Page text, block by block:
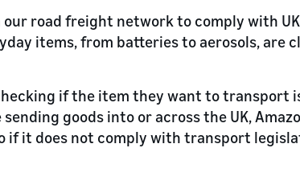
road freight network to comply with
items, from batteries to aerosols, are
if the item they want to transport
goods into or across the UK,
if it does not comply with transport